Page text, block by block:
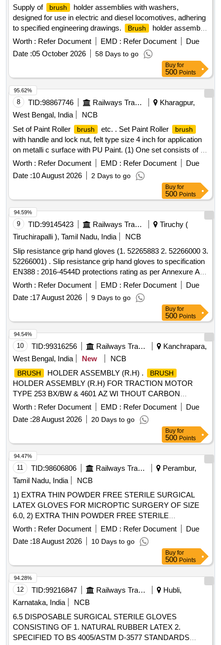
Supply of
brush
holder assemblies with washers,
designed for use in electric and diesel locomotives, adhering
to specified engineering drawings.
Brush
holder assembly
with washer
Worth : Refer Document EMD : Refer Document
Due
Date :05 October 2026 58 Days to go
Buy for
500 Points
8 TID:98867746 Railways Transport Services
Kharagpur,
West Bengal, India
NCB
Set of Paint Roller
brush etc. . Set Paint Roller brush
with handle and lock nut, felt type size 4 inch for application
on metalli c surface with PU Paint. (1) One set consists of a
paint roller handle 01 Nos with roller felt 03 Nos. Make: Asi
an, Berger or similar [ Warranty Period: 30 Months after the
date of delivery ] ]
Worth : Refer Document EMD : Refer Document
Due
Date :10 August 2026 2 Days to go
95.62%
Buy for
500 Points
9 TID:99145423 Railways Transport Services
Tiruchy (
Tiruchirapalli ), Tamil Nadu, India
NCB
Slip resistance grip hand gloves (1. 52265883 2. 52266000 3.
52266001) . Slip resistance grip hand gloves to specification
EN388 : 2016-4544D protections rating as per Annexure A.
Make: UDYOGI, UVEX, 3M, MALLCO M. Note: Sample to
be get approved before making bulk Supply. Certificate of
compliance to protection level as per standard from NABL
accredited lab for the supply lot shall be provided along with
the supply. (Size: 9 - Quantity 200 pairs & 10 - Quantity 50
pairs, Total quantity 250 pairs). [ Warranty Period: 12 Mo nths
after the date of delivery ] ]
Worth : Refer Document EMD : Refer Document
Due
Date :17 August 2026 9 Days to go
94.59%
Buy for
500 Points
10 TID:99316256 Railways Transport Services
Kanchrapara,
West Bengal, India
New NCB
BRUSH HOLDER ASSEMBLY (R.H) . BRUSH
HOLDER ASSEMBLY (R.H) FOR TRACTION MOTOR
TYPE 253 BX/BW & 4601 AZ WI THOUT CARBON
BRUSH FOR BHEL EMUs. Specn: KPA DRG. NO. 1)
ER/KPA/EL/TM.1HE.240B 2) ER/KPA/EL/TM.2HE.112B 3)
ER/KPA/EL/TM.2HE.113D 4) ER/KPA/EL/TM.4HE.2954B 5)
ER/KPA/EL/TM.4HE .2955B 6) ER/KPA/EL/TM.4HE.2129B,
or M/s BHELs Drg No. 04392041001V02. [ Warranty Period:
30 Months after the date of delivery ] [Quantity Tolerance
(+/-): 5 %age , Item Category : Normal , Total PO value
variation Permitt ed: Max 8 lacs ] ]
Worth : Refer Document EMD : Refer Document
Due
Date :28 August 2026 20 Days to go
94.54%
Buy for
500 Points
11 TID:98606806 Railways Transport Services
Perambur,
Tamil Nadu, India
NCB
1) EXTRA THIN POWDER FREE STERILE SURGICAL
LATEX GLOVES FOR MICROPTIC SURGERY OF SIZE
6.0, 2) EXTRA THIN POWDER FREE STERILE
SURGICAL LATEX GLOVES FOR MICROPTIC
SURGERY OF SIZE 6.5, 3) EXTRA THIN POWDER FREE
STERILE SURGICAL LATEX GLOVES FOR MICROPTIC
SURGERY OF SIZE 7.0 & 4) EXTRA THIN POWDER
FREE STERILE SURGICAL LATEX GLOVES FOR
MICROPTIC SURGERY OF SIZE 7.5 . SRPHC82326085-
EXTRA THIN POWDER FREE STERILE SURGICAL
LATEX GLOVES FOR MICRO PTIC SURGERY OF SIZE
7.5 UNIT:PAIR [Quantity Tolerance (+/-): 5 %age , Item
Category : Normal , Total PO value variation Permitted: Max
8 lacs ] ]
Worth : Refer Document EMD : Refer Document
Due
Date :18 August 2026 10 Days to go
94.47%
Buy for
500 Points
12 TID:99216847 Railways Transport Services
Hubli,
Karnataka, India
NCB
6.5 DISPOSABLE SURGICAL STERILE GLOVES
CONSISTING OF 1. NATURAL RUBBER LATEX 2.
SPECIFIED TO BS 4005/ASTM D-3577 STANDARDS
94.28%